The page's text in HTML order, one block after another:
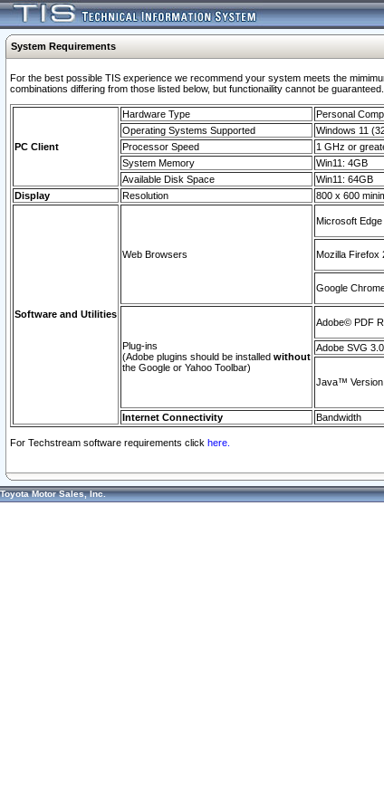
System Requirements
For the best possible TIS experience we recommend your system meets the
combinations differing from those listed below, but functionaility cannot be guaranteed.
PC Client
Hardware Type
Personal
Operating Systems Supported
Windows 11
Processor Speed
1 GHz or
System Memory
Win11: 4GB
Available Disk Space
Win11: 64GB
Display
Resolution 800 x 600
Software and Utilities
Web Browsers
Microsoft Edge
Mozilla Firefox
Google
Plug-ins
(Adobe plugins should be installed without
the Google or Yahoo Toolbar)
Adobe© PDF
Adobe SVG
Java™ Version
Internet Connectivity Bandwidth
For Techstream software requirements click here.
Toyota Motor Sales, Inc.